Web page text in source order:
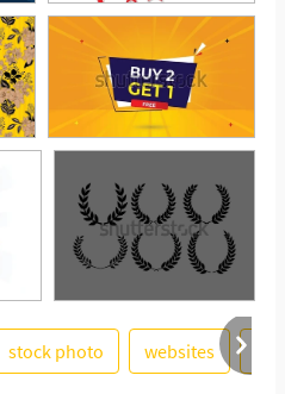
stock photo websites